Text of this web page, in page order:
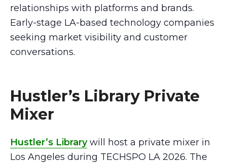
relationships with platforms and brands.
Early-stage LA-based technology companies
seeking market visibility and customer
conversations.
Hustler’s Library Private
Mixer
Hustler’s Librarywill host a private mixer in
Los Angeles during TECHSPO LA 2026. The